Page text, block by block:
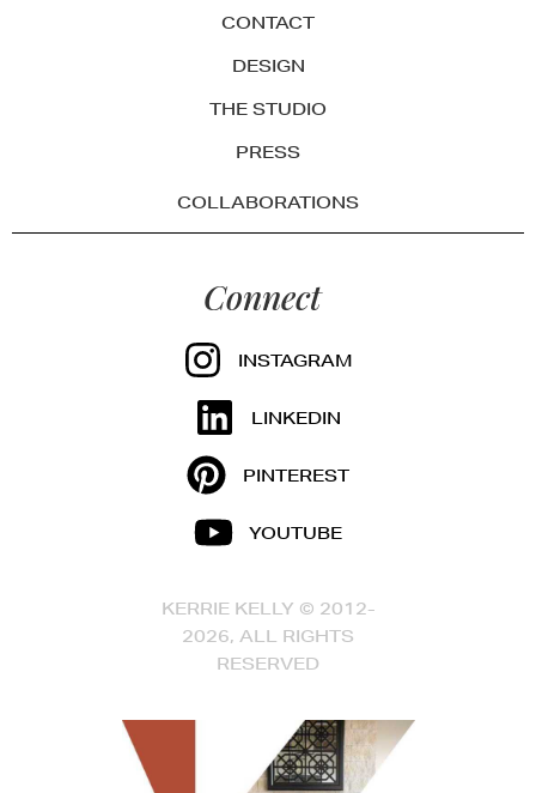
CONTACT
DESIGN
THE STUDIO
PRESS
COLLABORATIONS
Connect
INSTAGRAM
LINKEDIN
PINTEREST
YOUTUBE
KERRIE KELLY © 2012-
2026, ALL RIGHTS
RESERVED